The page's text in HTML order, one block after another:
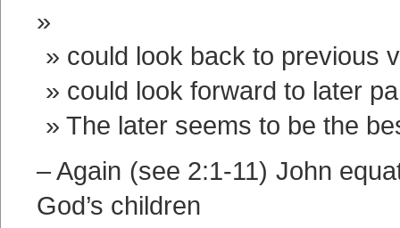
could look back to previous
could look forward to later
The later seems to be the
– Again (see 2:1-11) John
God’s children